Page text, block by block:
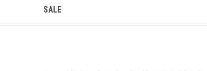
SALE